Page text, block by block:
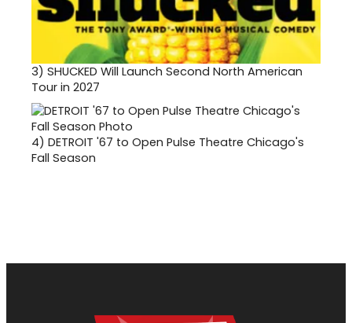
3) SHUCKED Will Launch Second North American
Tour in 2027
4) DETROIT '67 to Open Pulse Theatre Chicago's
Fall Season